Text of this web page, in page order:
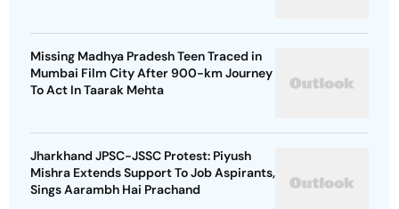
Missing Madhya Pradesh Teen Traced in
Mumbai Film City After 900-km Journey
To Act In Taarak Mehta
Jharkhand JPSC-JSSC Protest: Piyush
Mishra Extends Support To Job Aspirants,
Sings Aarambh Hai Prachand